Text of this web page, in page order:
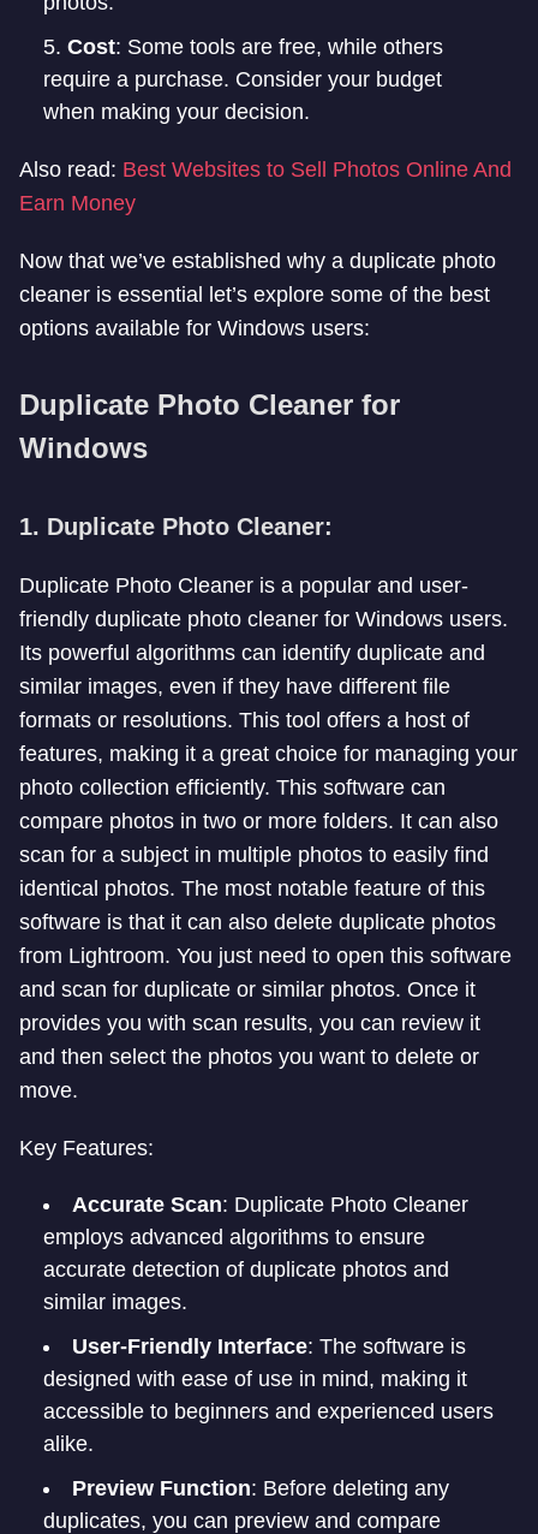
Cost: Some tools are free, while others
require a purchase. Consider your budget
when making your decision.
Also read: Best Websites to Sell Photos Online And
Earn Money
Now that we’ve established why a duplicate photo
cleaner is essential let’s explore some of the best
options available for Windows users:
Duplicate Photo Cleaner for
Windows
1. Duplicate Photo Cleaner:
Duplicate Photo Cleaner is a popular and user-
friendly duplicate photo cleaner for Windows users.
Its powerful algorithms can identify duplicate and
similar images, even if they have different file
formats or resolutions. This tool offers a host of
features, making it a great choice for managing your
photo collection efficiently. This software can
compare photos in two or more folders. It can also
scan for a subject in multiple photos to easily find
identical photos. The most notable feature of this
software is that it can also delete duplicate photos
from Lightroom. You just need to open this software
and scan for duplicate or similar photos. Once it
provides you with scan results, you can review it
and then select the photos you want to delete or
move.
Key Features:
Accurate Scan: Duplicate Photo Cleaner
employs advanced algorithms to ensure
accurate detection of duplicate photos and
similar images.
User-Friendly Interface: The software is
designed with ease of use in mind, making it
accessible to beginners and experienced users
alike.
Preview Function: Before deleting any
duplicates, you can preview and compare